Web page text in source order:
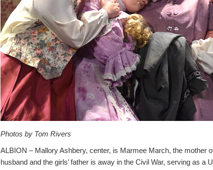
Photos by Tom Rivers
ALBION – Mallory Ashbery, center, is Marmee March, the mother
husband and the girls’ father is away in the Civil War, serving as a